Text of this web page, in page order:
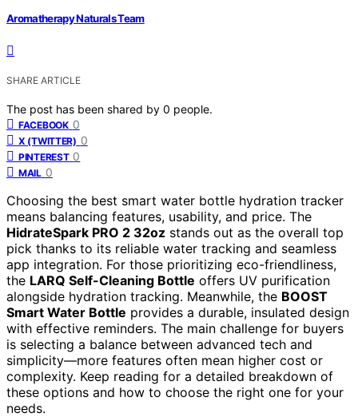
Aromatherapy Naturals Team
SHARE ARTICLE
The post has been shared by 0 people.
FACEBOOK 0
X (TWITTER) 0
PINTEREST 0
MAIL 0
Choosing the best smart water bottle hydration tracker
means balancing features, usability, and price. The
HidrateSpark PRO 2 32oz stands out as the overall top
pick thanks to its reliable water tracking and seamless
app integration. For those prioritizing eco-friendliness,
the LARQ Self-Cleaning Bottle offers UV purification
alongside hydration tracking. Meanwhile, the BOOST
Smart Water Bottle provides a durable, insulated design
with effective reminders. The main challenge for buyers
is selecting a balance between advanced tech and
simplicity—more features often mean higher cost or
complexity. Keep reading for a detailed breakdown of
these options and how to choose the right one for your
needs.